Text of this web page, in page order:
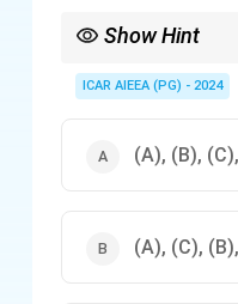
Show Hint
(Demonstrations,
ICAR AIEEA (PG) - 2024
(A), (B),
(A), (C),